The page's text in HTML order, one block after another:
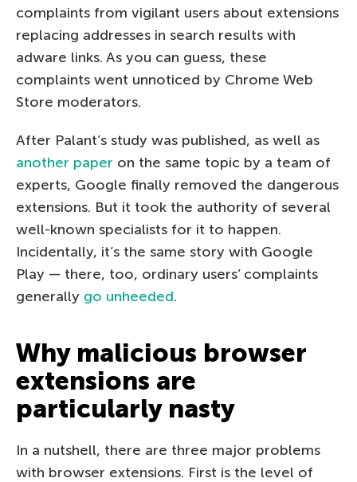
complaints from vigilant users about extensions
replacing addresses in search results with
adware links. As you can guess, these
complaints went unnoticed by Chrome Web
Store moderators.
After Palant’s study was published, as well as
another paper on the same topic by a team of
experts, Google finally removed the dangerous
extensions. But it took the authority of several
well-known specialists for it to happen.
Incidentally, it’s the same story with Google
Play — there, too, ordinary users’ complaints
generally go unheeded.
Why malicious browser
extensions are
particularly nasty
In a nutshell, there are three major problems
with browser extensions. First is the level of